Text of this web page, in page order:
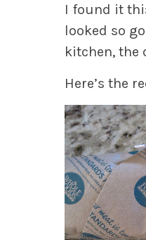
I found it
looked so
kitchen, the
Here’s the